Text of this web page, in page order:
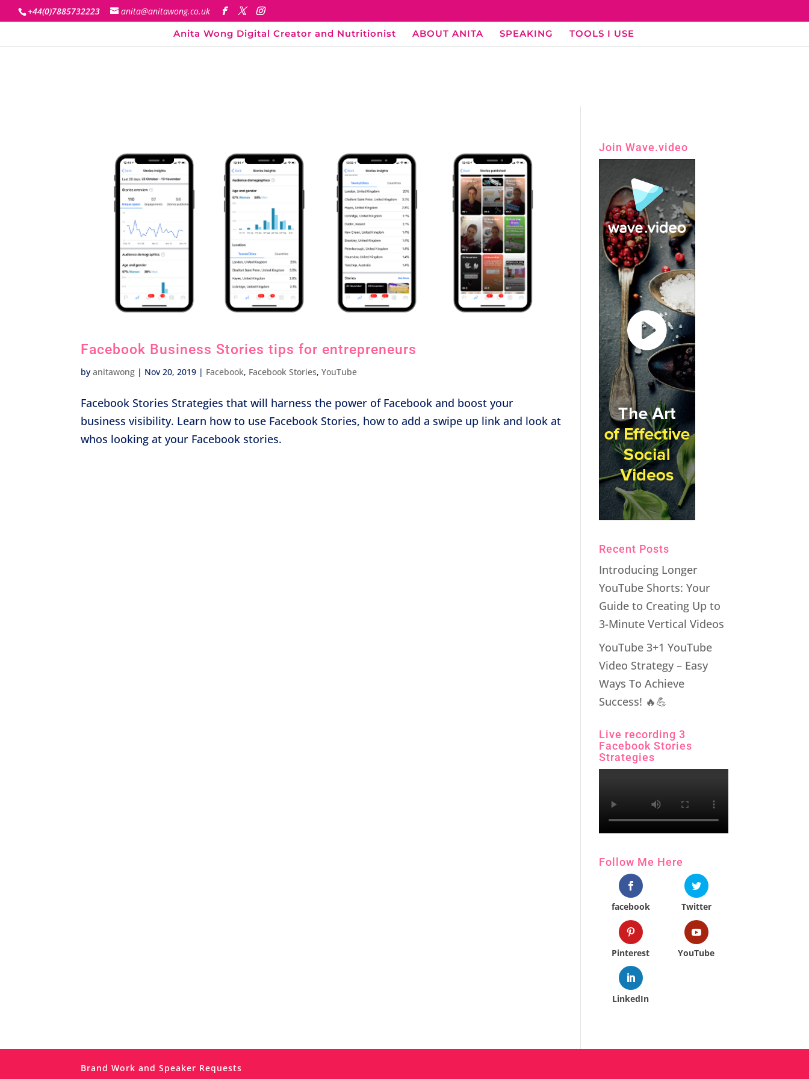
+44(0)7885732223
anita@anitawong.co.uk
Anita Wong Digital Creator and Nutritionist
ABOUT ANITA SPEAKING TOOLS I USE
Facebook Business Stories tips for entrepreneurs
byanitawong | Nov 20, 2019 | Facebook, Facebook Stories,YouTube
Facebook Stories Strategies that will harness the power of Facebook and boost your
business visibility. Learn how to use Facebook Stories, how to add a swipe up link and look at
whos looking at your Facebook stories.
Join Wave.video
Recent Posts
Introducing Longer
YouTube Shorts: Your
Guide to Creating Up to
3-Minute Vertical Videos
YouTube 3+1 YouTube
Video Strategy – Easy
Ways To Achieve
Success! 🔥💪
Live recording 3
Facebook Stories
Strategies
Follow Me Here
facebook Twitter
Pinterest YouTube
LinkedIn
Brand Work and Speaker Requests